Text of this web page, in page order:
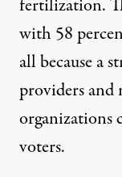
fertilization.
with 58
all because a
providers and
organizations
voters.